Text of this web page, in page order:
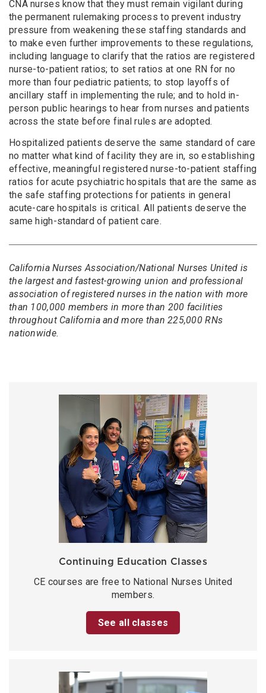
CNA nurses know that they must remain vigilant during
the permanent rulemaking process to prevent industry
pressure from weakening these staffing standards and
to make even further improvements to these regulations,
including language to clarify that the ratios are registered
nurse-to-patient ratios; to set ratios at one RN for no
more than four pediatric patients; to stop layoffs of
ancillary staff in implementing the rule; and to hold in-
person public hearings to hear from nurses and patients
across the state before final rules are adopted.
Hospitalized patients deserve the same standard of care
no matter what kind of facility they are in, so establishing
effective, meaningful registered nurse-to-patient staffing
ratios for acute psychiatric hospitals that are the same as
the safe staffing protections for patients in general
acute-care hospitals is critical. All patients deserve the
same high-standard of patient care.
California Nurses Association/National Nurses United is
the largest and fastest-growing union and professional
association of registered nurses in the nation with more
than 100,000 members in more than 200 facilities
throughout California and more than 225,000 RNs
nationwide.
Continuing Education Classes
CE courses are free to National Nurses United
members.
See all classes